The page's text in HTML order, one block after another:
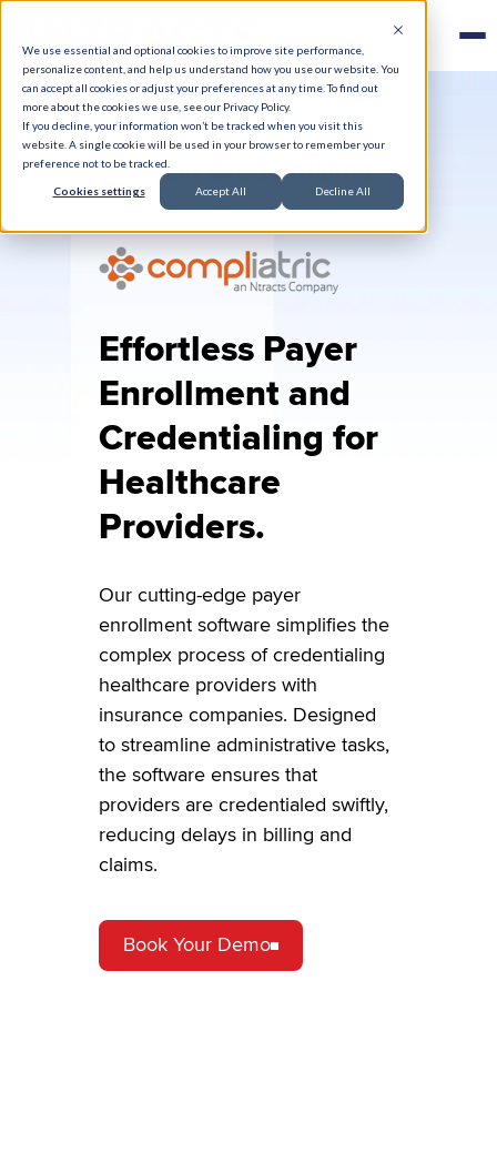
We use essential and optional cookies to improve site performance,
personalize content, and help us understand how you use our website. You
can accept all cookies or adjust your preferences at any time. To find out
more about the cookies we use, see our Privacy Policy.
If you decline, your information won’t be tracked when you visit this
website. A single cookie will be used in your browser to remember your
preference not to be tracked.
Cookies settings Accept All Decline All
Provider Credentialing
Effortless Payer
Enrollment and
Credentialing for
Healthcare
Providers.
Our cutting-edge payer
enrollment software simplifies the
complex process of credentialing
healthcare providers with
insurance companies. Designed
to streamline administrative tasks,
the software ensures that
providers are credentialed swiftly,
reducing delays in billing and
claims.
Book Your Demo